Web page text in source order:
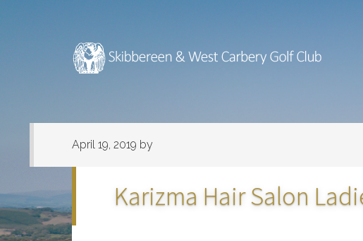
April 19, 2019 by
Karizma Hair Salon